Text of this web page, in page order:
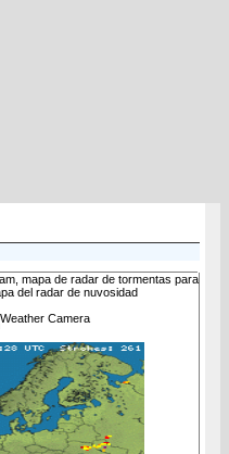
mapa de radar de tormentas para
del radar de nuvosidad